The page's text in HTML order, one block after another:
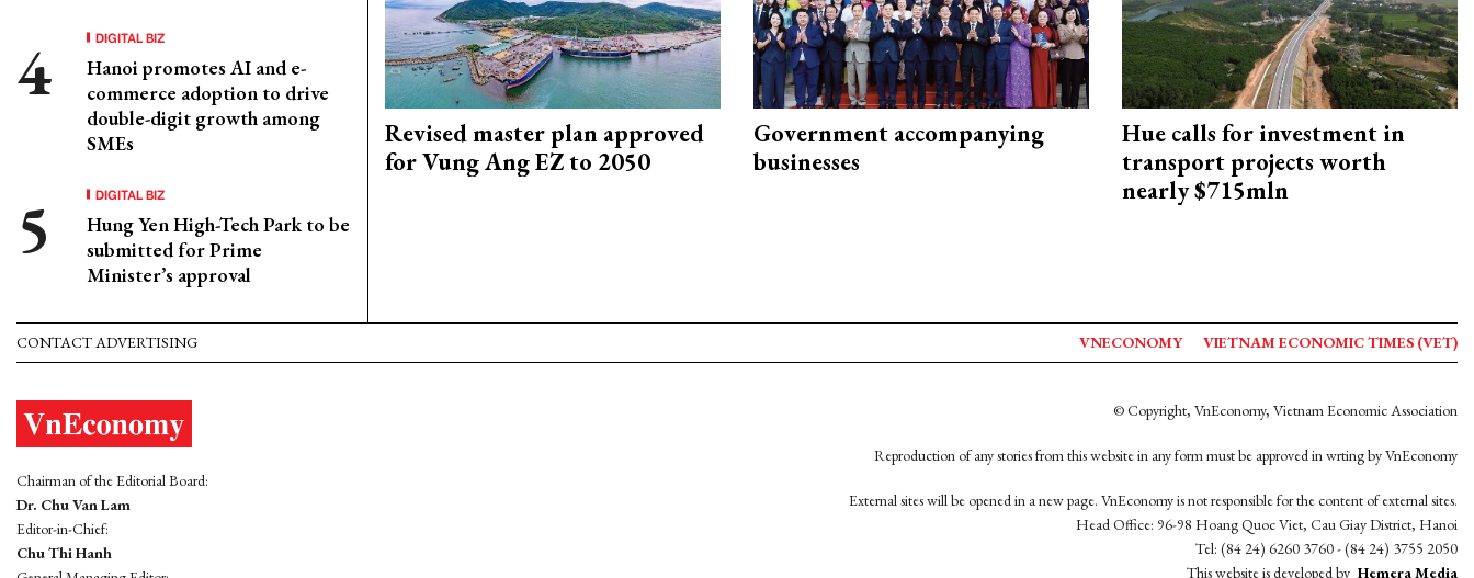
DIGITAL BIZ
Hanoi promotes AI and e-
commerce adoption to drive
double-digit growth among
SMEs
DIGITAL BIZ
Hung Yen High-Tech Park to be
submitted for Prime
Minister’s approval
Revised master plan approved
for Vung Ang EZ to 2050
Government accompanying
businesses
Hue calls for investment in
transport projects worth
nearly $715mln
CONTACT ADVERTISING VNECONOMY VIETNAM ECONOMIC TIMES (VET)
Chairman of the Editorial Board:
Dr. Chu Van Lam
Editor-in-Chief:
Chu Thi Hanh
© Copyright, VnEconomy, Vietnam Economic Association
Reproduction of any stories from this website in any form must be approved in wrting by VnEconomy
External sites will be opened in a new page. VnEconomy is not responsible for the content of external sites.
Head Office: 96-98 Hoang Quoc Viet, Cau Giay District, Hanoi
Tel: (84 24) 6260 3760 - (84 24) 3755 2050
This website is developed by Hemera Media